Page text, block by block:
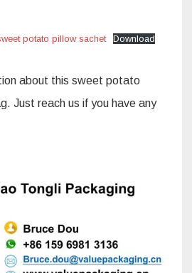
potato pillow sachet Download
about this sweet potato
Just reach us if you have any